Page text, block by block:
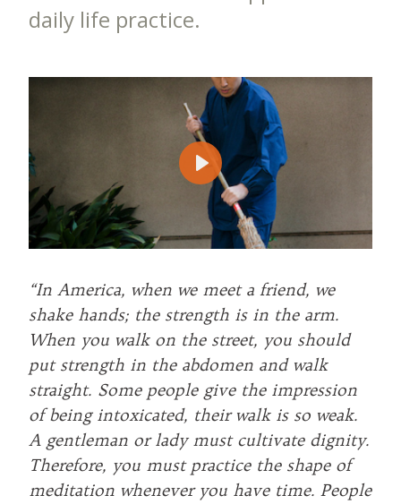
daily life practice.
Play
“In America, when we meet a friend, we
shake hands; the strength is in the arm.
When you walk on the street, you should
put strength in the abdomen and walk
straight. Some people give the impression
of being intoxicated, their walk is so weak.
A gentleman or lady must cultivate dignity.
Therefore, you must practice the shape of
meditation whenever you have time. People